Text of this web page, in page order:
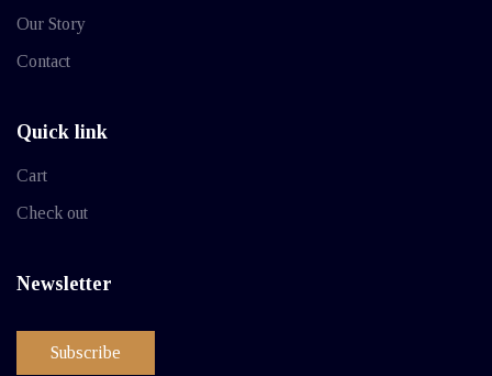
Our Story
Contact
Quick link
Cart
Check out
Newsletter
Subscribe